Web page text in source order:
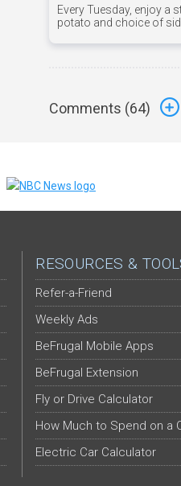
Every Tuesday, enjoy a
potato and choice of
Comments (64)
RESOURCES &
Refer-a-Friend
Weekly Ads
BeFrugal Mobile Apps
BeFrugal Extension
Fly or Drive Calculator
How Much to Spend on a
Electric Car Calculator